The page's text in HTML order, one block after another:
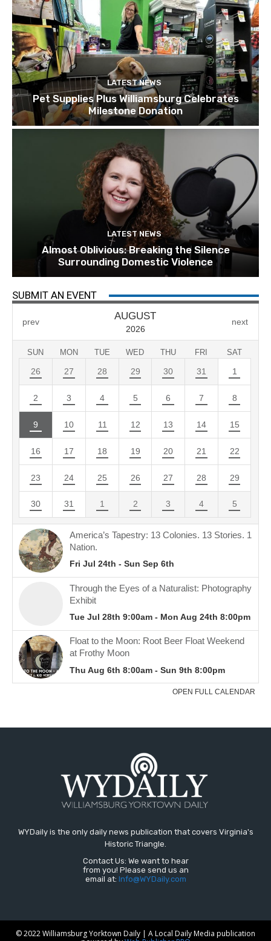
LATEST NEWS
Pet Supplies Plus Williamsburg Celebrates
Milestone Donation
LATEST NEWS
Almost Oblivious: Breaking the Silence
Surrounding Domestic Violence
SUBMIT AN EVENT
WYDaily is the only daily news publication that covers Virginia's
Historic Triangle.
Contact Us: We want to hear
from you! Please send us an
email at: Info@WYDaily.com
© 2022 Williamsburg Yorktown Daily | A Local Daily Media publication